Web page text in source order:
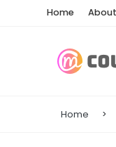
Home About
Home